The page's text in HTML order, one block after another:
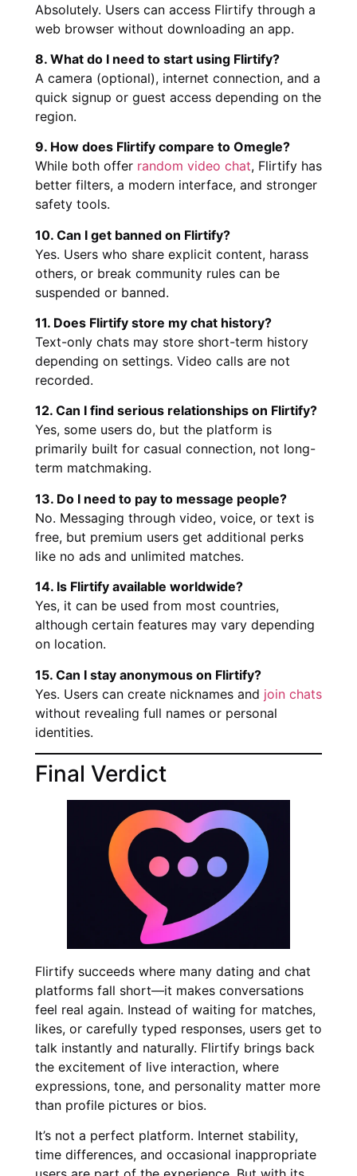
Absolutely. Users can access Flirtify through a
web browser without downloading an app.
8. What do I need to start using Flirtify?
A camera (optional), internet connection, and a
quick signup or guest access depending on the
region.
9. How does Flirtify compare to Omegle?
While both offer random video chat, Flirtify has
better filters, a modern interface, and stronger
safety tools.
10. Can I get banned on Flirtify?
Yes. Users who share explicit content, harass
others, or break community rules can be
suspended or banned.
11. Does Flirtify store my chat history?
Text-only chats may store short-term history
depending on settings. Video calls are not
recorded.
12. Can I find serious relationships on Flirtify?
Yes, some users do, but the platform is
primarily built for casual connection, not long-
term matchmaking.
13. Do I need to pay to message people?
No. Messaging through video, voice, or text is
free, but premium users get additional perks
like no ads and unlimited matches.
14. Is Flirtify available worldwide?
Yes, it can be used from most countries,
although certain features may vary depending
on location.
15. Can I stay anonymous on Flirtify?
Yes. Users can create nicknames and join chats
without revealing full names or personal
identities.
Final Verdict
Flirtify succeeds where many dating and chat
platforms fall short—it makes conversations
feel real again. Instead of waiting for matches,
likes, or carefully typed responses, users get to
talk instantly and naturally. Flirtify brings back
the excitement of live interaction, where
expressions, tone, and personality matter more
than profile pictures or bios.
It’s not a perfect platform. Internet stability,
time differences, and occasional inappropriate